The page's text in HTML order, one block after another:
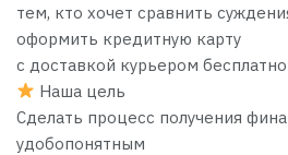
тем, кто хочет сравнить
оформить кредитную карту
с доставкой курьером бесплатно
Наша цель
Сделать процесс получения
удобопонятным